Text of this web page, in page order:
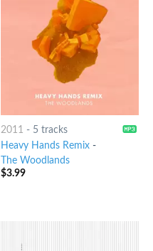
2011 - 5 tracks
Heavy Hands Remix-
The Woodlands
$3.99